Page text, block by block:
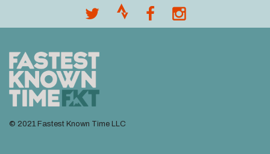
© 2021 Fastest Known Time LLC